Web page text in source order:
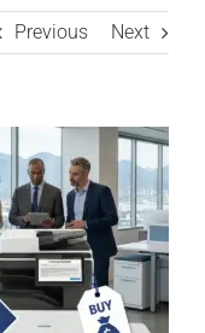
Previous Next